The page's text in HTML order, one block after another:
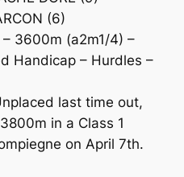
(6)
– 3600m (a2m1/4) –
Handicap – Hurdles –
last time out,
in a Class 1
on April 7th.